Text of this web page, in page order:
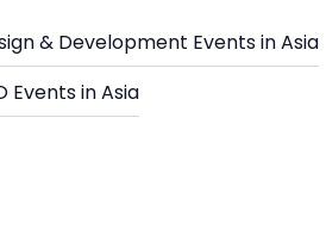
& Development Events in Asia
Events in Asia